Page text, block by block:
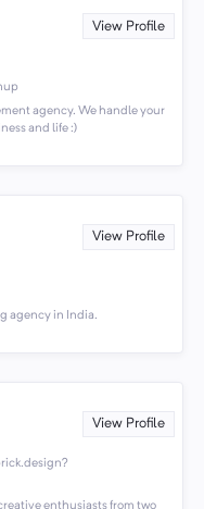
View Profile
agency. We handle your
and life :)
View Profile
agency in India.
View Profile
enthusiasts from two